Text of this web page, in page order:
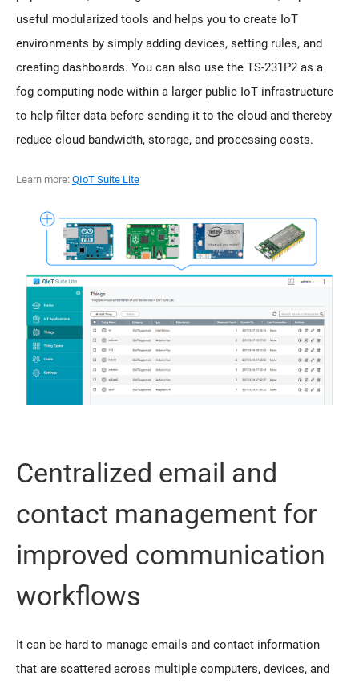
useful modularized tools and helps you to create IoT
environments by simply adding devices, setting rules, and
creating dashboards. You can also use the TS-231P2 as a
fog computing node within a larger public IoT infrastructure
to help filter data before sending it to the cloud and thereby
reduce cloud bandwidth, storage, and processing costs.
Learn more: QIoT Suite Lite
Centralized email and
contact management for
improved communication
workflows
It can be hard to manage emails and contact information
that are scattered across multiple computers, devices, and